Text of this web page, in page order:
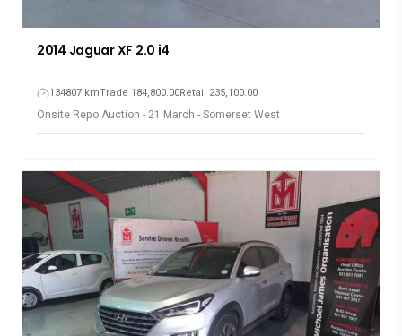
2014 Jaguar XF 2.0 i4
134807 kmTrade 184,800.00Retail 235,100.00
Onsite Repo Auction - 21 March - Somerset West